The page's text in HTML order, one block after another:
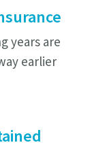
years are
earlier